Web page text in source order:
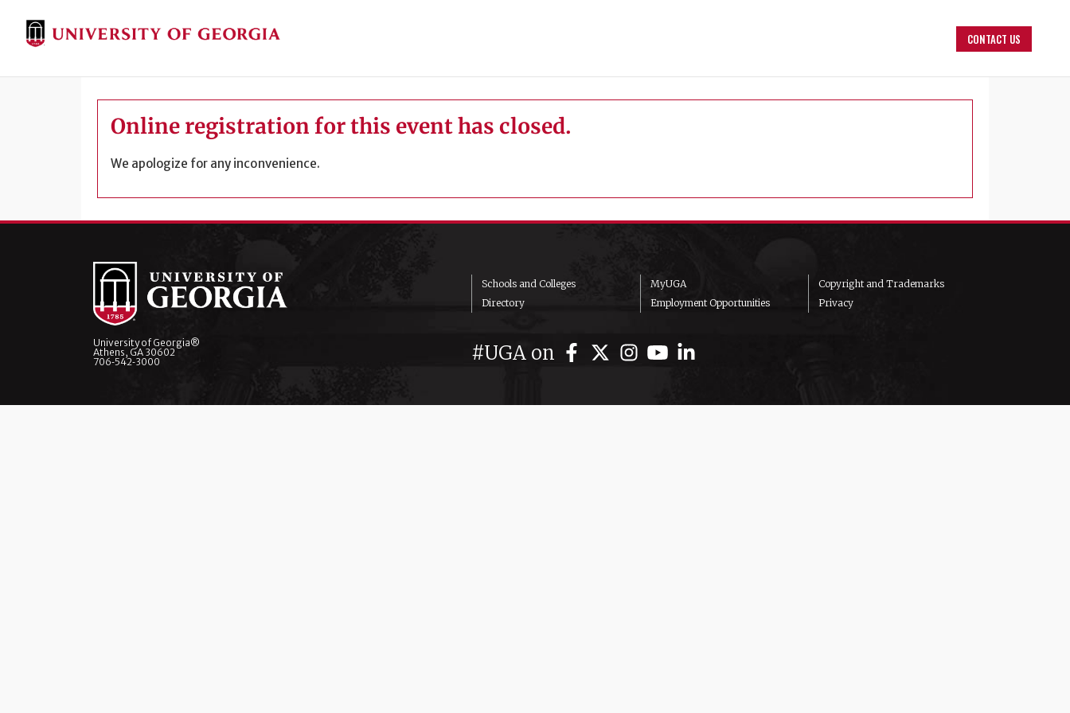
CONTACT US
Online registration for this event has closed.
We apologize for any inconvenience.
Schools and Colleges
Directory
MyUGA
Employment Opportunities
Copyright and Trademarks
Privacy
#UGA on
University of Georgia®
Athens, GA 30602
706‑542‑3000